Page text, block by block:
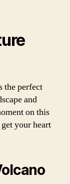
the perfect
and
on this
your heart